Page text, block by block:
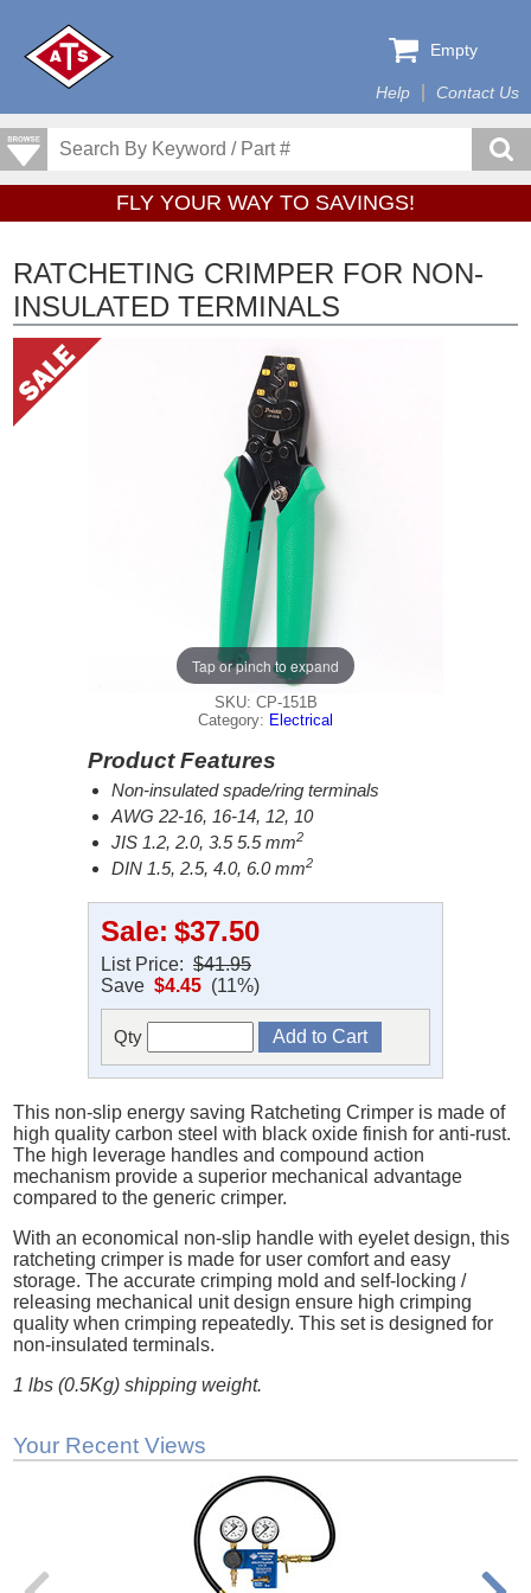
Help Contact Us
Empty
FLY YOUR WAY TO SAVINGS!
RATCHETING CRIMPER FOR NON-
INSULATED TERMINALS
Tap or pinch to expand
SKU: CP-151B
Category: Electrical
Product Features
Non-insulated spade/ring terminals
AWG 22-16, 16-14, 12, 10
JIS 1.2, 2.0, 3.5 5.5 mm2
DIN 1.5, 2.5, 4.0, 6.0 mm2
Sale: $37.50
List Price: $41.95
Save $4.45 (11%)
Qty
This non-slip energy saving Ratcheting Crimper is made of
high quality carbon steel with black oxide finish for anti-rust.
The high leverage handles and compound action
mechanism provide a superior mechanical advantage
compared to the generic crimper.
With an economical non-slip handle with eyelet design, this
ratcheting crimper is made for user comfort and easy
storage. The accurate crimping mold and self-locking /
releasing mechanical unit design ensure high crimping
quality when crimping repeatedly. This set is designed for
non-insulated terminals.
1 lbs (0.5Kg) shipping weight.
Your Recent Views